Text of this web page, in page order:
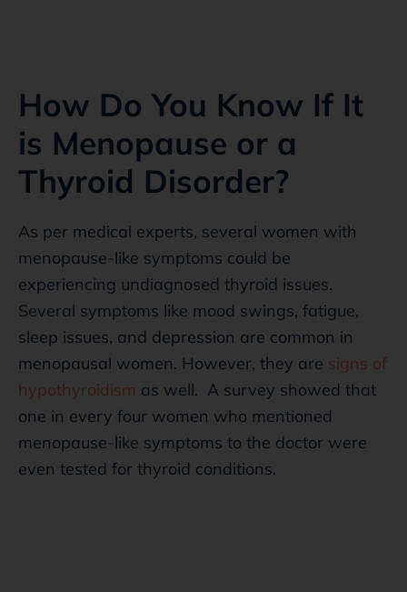
How Do You Know If It
is Menopause or a
Thyroid Disorder?
As per medical experts, several women with
menopause-like symptoms could be
experiencing undiagnosed thyroid issues.
Several symptoms like mood swings, fatigue,
sleep issues, and depression are common in
menopausal women. However, they are signs of
hypothyroidism as well. A survey showed that
one in every four women who mentioned
menopause-like symptoms to the doctor were
even tested for thyroid conditions.